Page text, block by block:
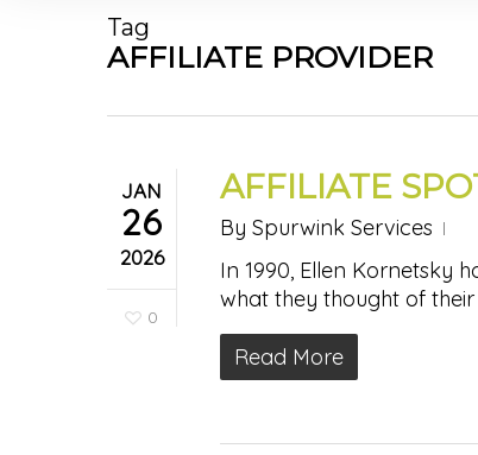
Tag
AFFILIATE PROVIDER
JAN
26
2026
0
AFFILIATE
By Spurwink Services
In 1990, Ellen Kornetsky
what they thought of their
Read More